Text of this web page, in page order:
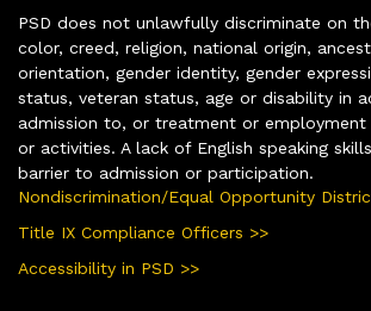
PSD does not unlawfully discriminate on
color, creed, religion, national origin,
orientation, gender identity, gender
status, veteran status, age or disability in
admission to, or treatment or employment
or activities. A lack of English speaking
barrier to admission or participation.
Nondiscrimination/Equal Opportunity
Title IX Compliance Officers >>
Accessibility in PSD >>